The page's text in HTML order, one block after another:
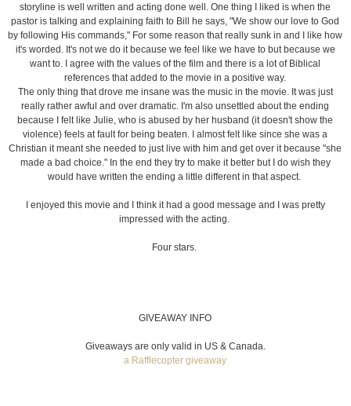
storyline is well written and acting done well. One thing I liked is when the
pastor is talking and explaining faith to Bill he says, "We show our love to God
by following His commands," For some reason that really sunk in and I like how
it's worded. It's not we do it because we feel like we have to but because we
want to. I agree with the values of the film and there is a lot of Biblical
references that added to the movie in a positive way.
The only thing that drove me insane was the music in the movie. It was just
really rather awful and over dramatic. I'm also unsettled about the ending
because I felt like Julie, who is abused by her husband (it doesn't show the
violence) feels at fault for being beaten. I almost felt like since she was a
Christian it meant she needed to just live with him and get over it because "she
made a bad choice." In the end they try to make it better but I do wish they
would have written the ending a little different in that aspect.
I enjoyed this movie and I think it had a good message and I was pretty
impressed with the acting.
Four stars.
GIVEAWAY INFO
Giveaways are only valid in US & Canada.
a Rafflecopter giveaway